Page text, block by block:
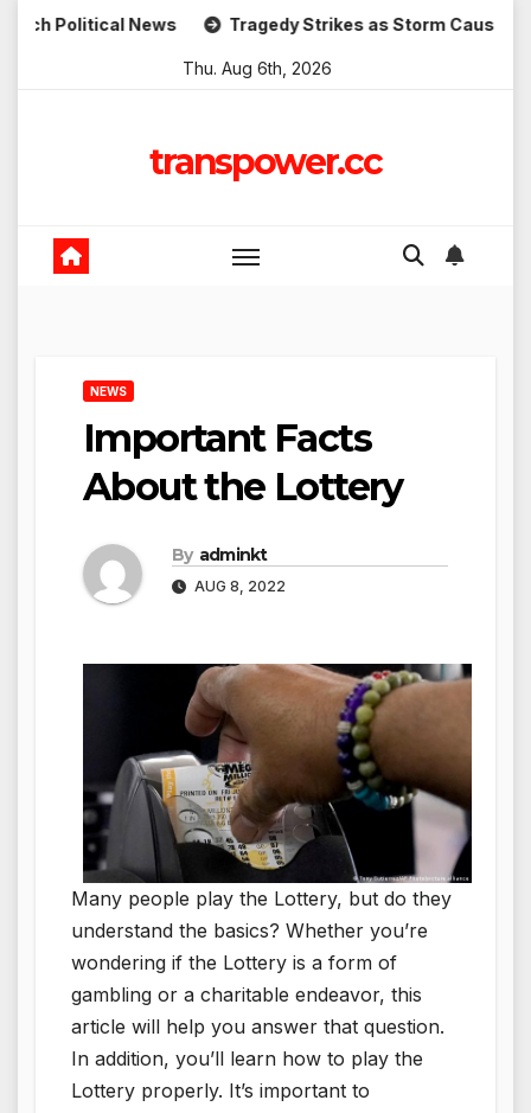
SkipNews Tragedy Strikes as Storm Causes Widespread
Thu. Aug 6th, 2026
transpower.cc
NEWS
Important Facts
About the Lottery
By adminkt
AUG 8, 2022
Many people play the Lottery, but do they
understand the basics? Whether you’re
wondering if the Lottery is a form of
gambling or a charitable endeavor, this
article will help you answer that question.
In addition, you’ll learn how to play the
Lottery properly. It’s important to